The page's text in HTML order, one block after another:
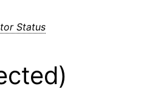
Status